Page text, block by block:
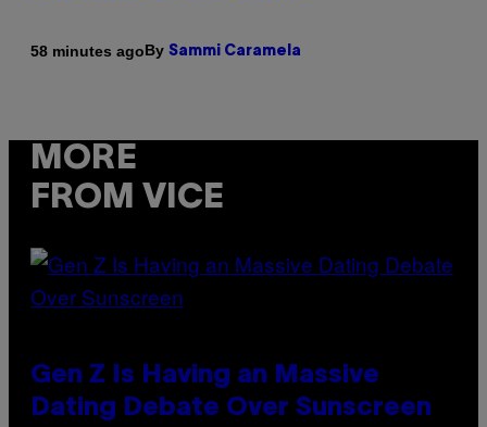
58 minutes agoBy Sammi Caramela
MORE
FROM VICE
Gen Z Is Having an Massive
Dating Debate Over Sunscreen